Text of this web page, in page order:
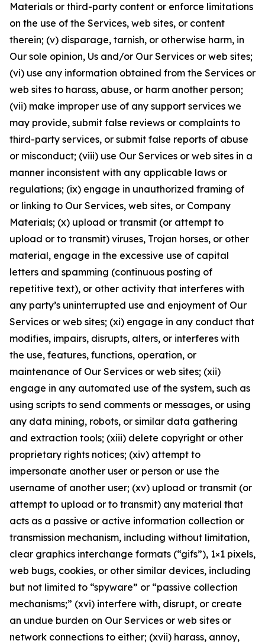
Materials or third-party content or enforce limitations
on the use of the Services, web sites, or content
therein; (v) disparage, tarnish, or otherwise harm, in
Our sole opinion, Us and/or Our Services or web sites;
(vi) use any information obtained from the Services or
web sites to harass, abuse, or harm another person;
(vii) make improper use of any support services we
may provide, submit false reviews or complaints to
third-party services, or submit false reports of abuse
or misconduct; (viii) use Our Services or web sites in a
manner inconsistent with any applicable laws or
regulations; (ix) engage in unauthorized framing of
or linking to Our Services, web sites, or Company
Materials; (x) upload or transmit (or attempt to
upload or to transmit) viruses, Trojan horses, or other
material, engage in the excessive use of capital
letters and spamming (continuous posting of
repetitive text), or other activity that interferes with
any party’s uninterrupted use and enjoyment of Our
Services or web sites; (xi) engage in any conduct that
modifies, impairs, disrupts, alters, or interferes with
the use, features, functions, operation, or
maintenance of Our Services or web sites; (xii)
engage in any automated use of the system, such as
using scripts to send comments or messages, or using
any data mining, robots, or similar data gathering
and extraction tools; (xiii) delete copyright or other
proprietary rights notices; (xiv) attempt to
impersonate another user or person or use the
username of another user; (xv) upload or transmit (or
attempt to upload or to transmit) any material that
acts as a passive or active information collection or
transmission mechanism, including without limitation,
clear graphics interchange formats (“gifs”), 1×1 pixels,
web bugs, cookies, or other similar devices, including
but not limited to “spyware” or “passive collection
mechanisms;” (xvi) interfere with, disrupt, or create
an undue burden on Our Services or web sites or
network connections to either; (xvii) harass, annoy,